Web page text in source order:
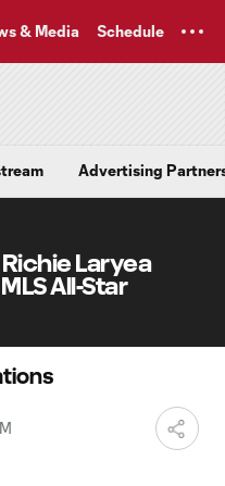
& Media Schedule
Advertising
Laryea
All-Star